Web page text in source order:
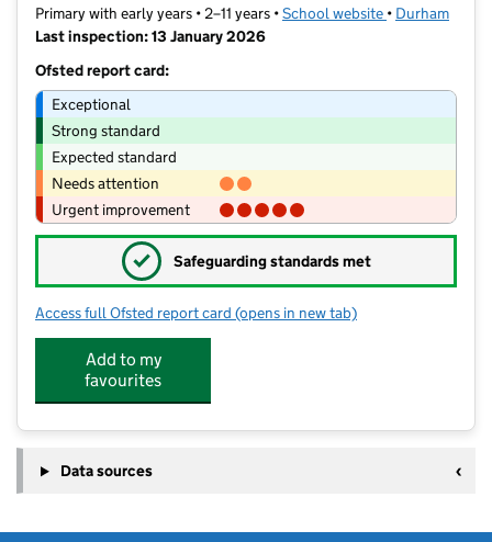
Primary with early years • 2–11 years •School website (opens in new
• Durham
Last inspection: 13 January 2026
Ofsted report card:
Exceptional
Strong standard
Expected standard
Needs attention
Urgent improvement
✓ Safeguarding standards met
Access full Ofsted report card for Seascape Primary School
(opens in new tab)
Add to my
favourites
Data sources